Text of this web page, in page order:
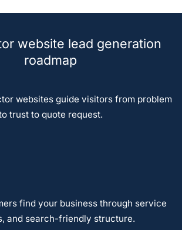
website lead generation
roadmap
websites guide visitors from problem
trust to quote request.
find your business through service
and search-friendly structure.